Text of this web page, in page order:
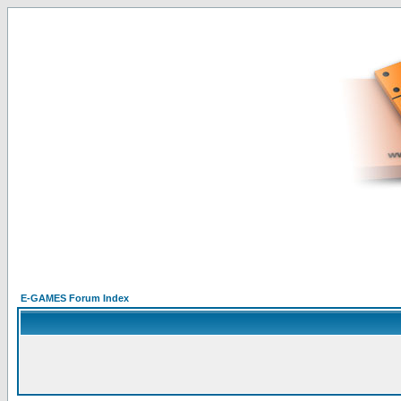
E-GAMES Forum Index